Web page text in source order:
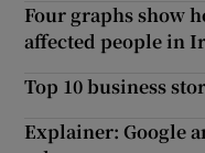
Four graphs show
affected people in
Top 10 business
Explainer: Google